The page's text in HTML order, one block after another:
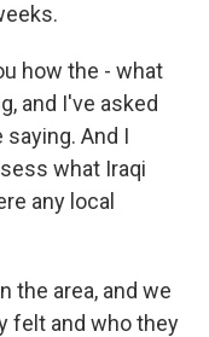
how the - what
and I've asked
And I
what Iraqi
any local
the area, and we
felt and who they